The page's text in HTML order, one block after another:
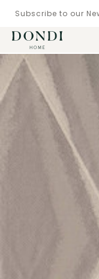
Subscribe to our